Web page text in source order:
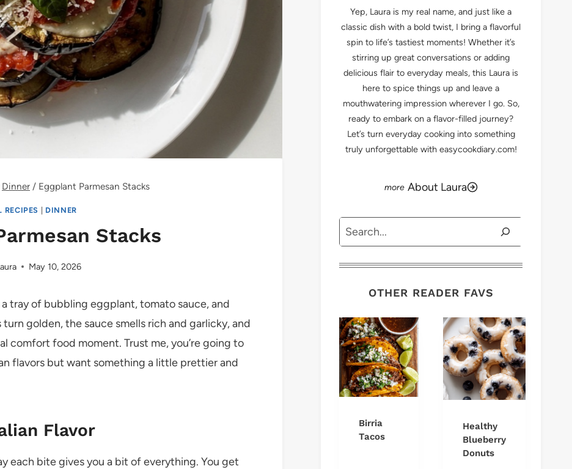
Dinner / Eggplant Parmesan Stacks
RECIPES DINNER
Stacks
May 10, 2026
tray of bubbling eggplant, tomato sauce, and
golden, the sauce smells rich and garlicky, and
comfort food moment. Trust me, you’re going to
flavors but want something a little prettier and
Flavor
each bite gives you a bit of everything. You get
Yep, Laura is my real name, and just like a
classic dish with a bold twist, I bring a flavorful
spin to life’s tastiest moments! Whether it’s
stirring up great conversations or adding
delicious flair to everyday meals, this Laura is
here to spice things up and leave a
mouthwatering impression wherever I go. So,
ready to embark on a flavor-filled journey?
Let’s turn everyday cooking into something
truly unforgettable with easycookdiary.com!
About Laura
Search
OTHER READER FAVS
Birria
Tacos
Healthy
Blueberry
Donuts